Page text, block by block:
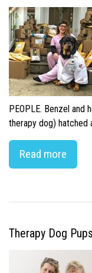
PEOPLE. Benzel and
therapy dog) hatched
Read more
Therapy Dog Pups